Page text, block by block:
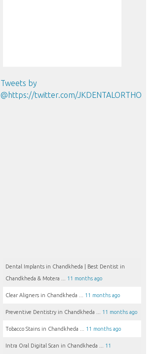
Tweets by
@https://twitter.com/JKDENTALORTHO
Dental Implants in Chandkheda | Best Dentist in
Chandkheda & Motera ... 11 months ago
Clear Aligners in Chandkheda ... 11 months ago
Preventive Dentistry in Chandkheda ... 11 months ago
Tobacco Stains in Chandkheda ... 11 months ago
Intra Oral Digital Scan in Chandkheda ... 11